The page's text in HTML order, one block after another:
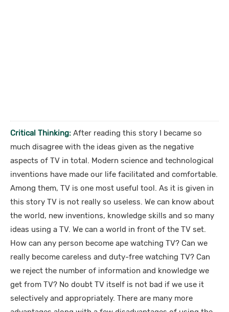
Critical Thinking: After reading this story I became so
much disagree with the ideas given as the negative
aspects of TV in total. Modern science and technological
inventions have made our life facilitated and comfortable.
Among them, TV is one most useful tool. As it is given in
this story TV is not really so useless. We can know about
the world, new inventions, knowledge skills and so many
ideas using a TV. We can a world in front of the TV set.
How can any person become ape watching TV? Can we
really become careless and duty-free watching TV? Can
we reject the number of information and knowledge we
get from TV? No doubt TV itself is not bad if we use it
selectively and appropriately. There are many more